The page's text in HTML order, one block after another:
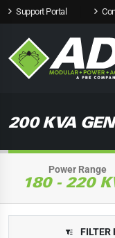
Support Portal
200 KVA
Power Range
180 - 220
FILTER